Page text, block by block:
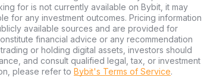
for is not currently available on Bybit, it may
for any investment outcomes. Pricing information
available sources and are provided for
financial advice or any recommendation
or holding digital assets, investors should
and consult qualified legal, tax, or investment
please refer to Bybit's Terms of Service.